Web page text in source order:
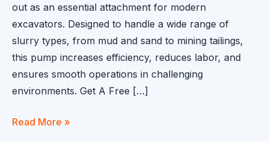
out as an essential attachment for modern
excavators. Designed to handle a wide range of
slurry types, from mud and sand to mining tailings,
this pump increases efficiency, reduces labor, and
ensures smooth operations in challenging
environments. Get A Free […]
Excavator
Read More »